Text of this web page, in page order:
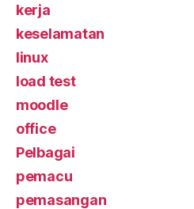
kerja
keselamatan
linux
load test
moodle
office
Pelbagai
pemacu
pemasangan